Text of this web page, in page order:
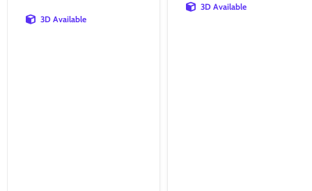
3D Available
3D Available